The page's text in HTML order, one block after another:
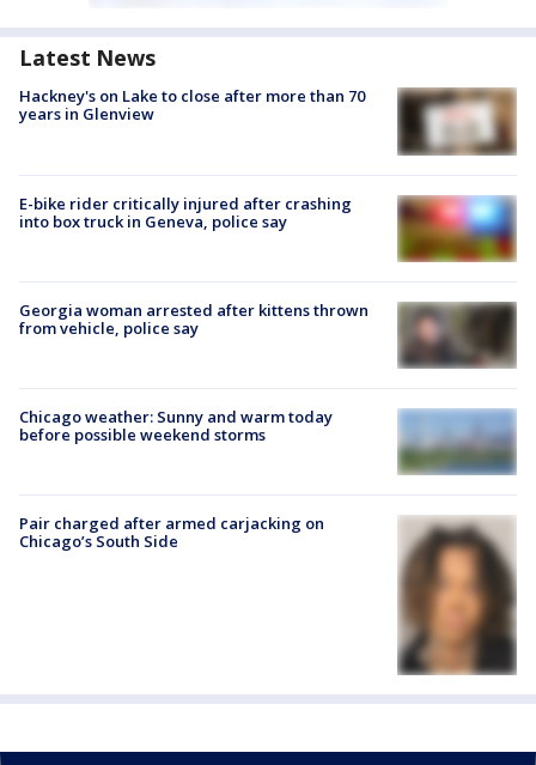
Latest News
Hackney's on Lake to close after more than 70
years in Glenview
E-bike rider critically injured after crashing
into box truck in Geneva, police say
Georgia woman arrested after kittens thrown
from vehicle, police say
Chicago weather: Sunny and warm today
before possible weekend storms
Pair charged after armed carjacking on
Chicago’s South Side